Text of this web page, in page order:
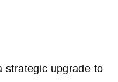
strategic upgrade to